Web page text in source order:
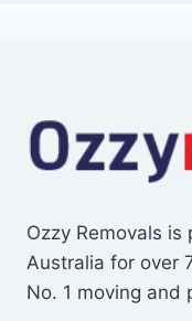
Ozzy Removals is
Australia for over
No. 1 moving and